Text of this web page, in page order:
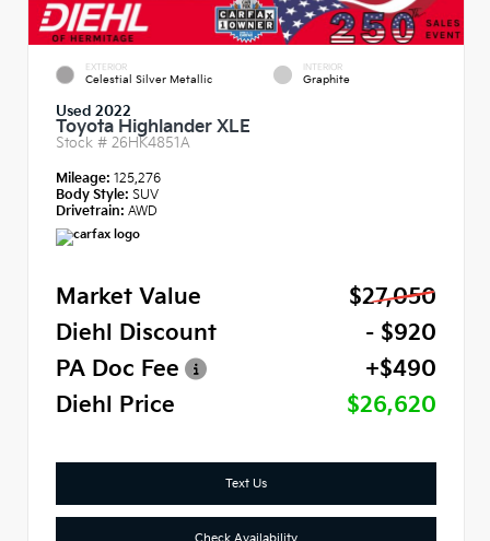
EXTERIOR
Celestial Silver Metallic
INTERIOR
Graphite
Used 2022
Toyota Highlander XLE
Stock # 26HK4851A
Mileage: 125,276
Body Style: SUV
Drivetrain: AWD
Market Value
$27,050
Diehl Discount
- $920
PA Doc Fee
+$490
Diehl Price
$26,620
Text Us
Check Availability